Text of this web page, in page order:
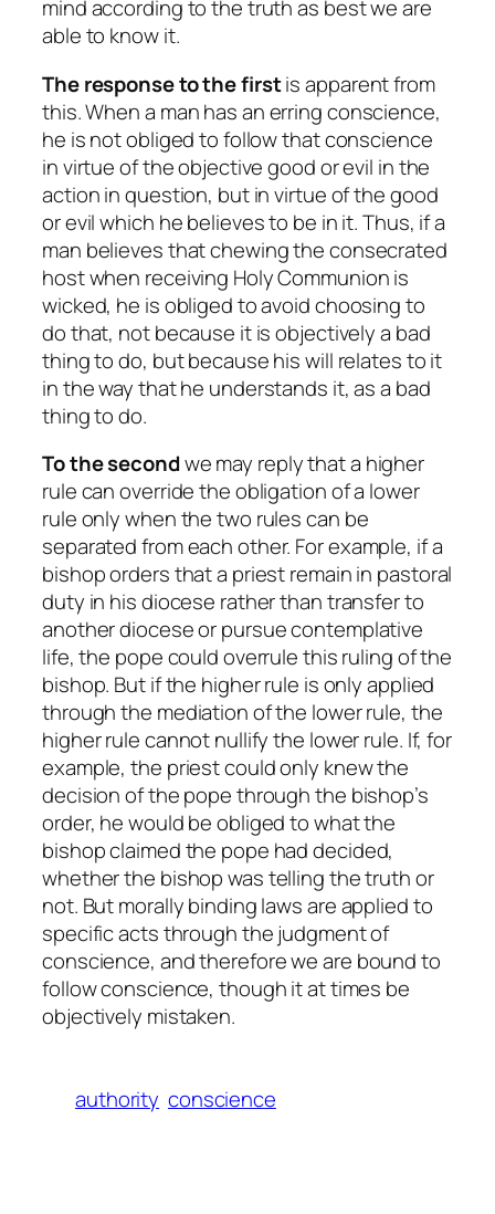
mind according to the truth as best we are
able to know it.
The response to the firstis apparent from
this. When a man has an erring conscience,
he is not obliged to follow that conscience
in virtue of the objective good or evil in the
action in question, but in virtue of the good
or evil which he believes to be in it. Thus, if a
man believes that chewing the consecrated
host when receiving Holy Communion is
wicked, he is obliged to avoid choosing to
do that, not because it is objectively a bad
thing to do, but because his will relates to it
in the way that he understands it, as a bad
thing to do.
To the secondwe may reply that a higher
rule can override the obligation of a lower
rule only when the two rules can be
separated from each other. For example, if a
bishop orders that a priest remain in pastoral
duty in his diocese rather than transfer to
another diocese or pursue contemplative
life, the pope could overrule this ruling of the
bishop. But if the higher rule is only applied
through the mediation of the lower rule, the
higher rule cannot nullify the lower rule. If, for
example, the priest could only knew the
decision of the pope through the bishop’s
order, he would be obliged to what the
bishop claimed the pope had decided,
whether the bishop was telling the truth or
not. But morally binding laws are applied to
specific acts through the judgment of
conscience, and therefore we are bound to
follow conscience, though it at times be
objectively mistaken.
authority conscience